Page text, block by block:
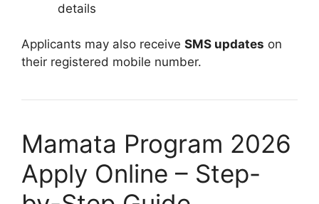
details
Applicants may also receive SMS updates on
their registered mobile number.
Mamata Program 2026
Apply Online – Step-